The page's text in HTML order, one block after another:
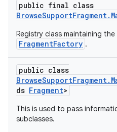
public final class
Registry class maintaining
FragmentFactory .
public class
ds Fragment>
This is used to pass
subclasses.